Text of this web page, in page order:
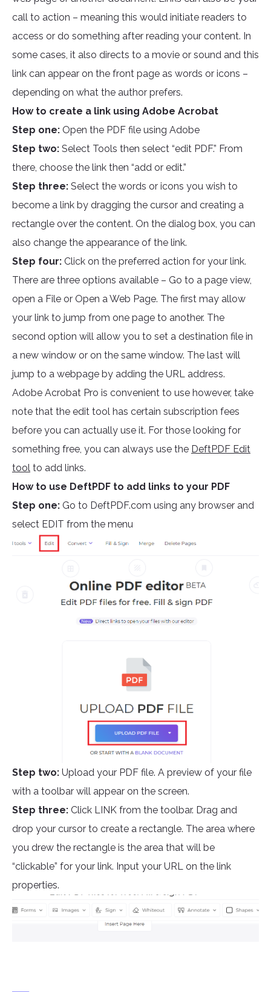
call to action – meaning this would initiate readers to
access or do something after reading your content. In
some cases, it also directs to a movie or sound and this
link can appear on the front page as words or icons –
depending on what the author prefers.
How to create a link using Adobe Acrobat
Step one: Open the PDF file using Adobe
Step two: Select Tools then select “edit PDF.” From
there, choose the link then “add or edit.”
Step three: Select the words or icons you wish to
become a link by dragging the cursor and creating a
rectangle over the content. On the dialog box, you can
also change the appearance of the link.
Step four: Click on the preferred action for your link.
There are three options available – Go to a page view,
open a File or Open a Web Page. The first may allow
your link to jump from one page to another. The
second option will allow you to set a destination file in
a new window or on the same window. The last will
jump to a webpage by adding the URL address.
Adobe Acrobat Pro is convenient to use however, take
note that the edit tool has certain subscription fees
before you can actually use it. For those looking for
something free, you can always use the DeftPDF Edit
tool to add links.
How to use DeftPDF to add links to your PDF
Step one: Go to DeftPDF.com using any browser and
select EDIT from the menu
Step two: Upload your PDF file. A preview of your file
with a toolbar will appear on the screen.
Step three: Click LINK from the toolbar. Drag and
drop your cursor to create a rectangle. The area where
you drew the rectangle is the area that will be
“clickable” for your link. Input your URL on the link
properties.